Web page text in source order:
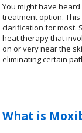
You might have
treatment option.
clarification for most.
heat therapy that
on or very near the
eliminating certain
What is